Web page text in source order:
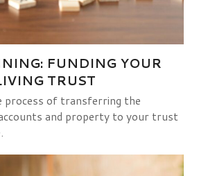
FUNDING YOUR
TRUST
process of transferring the
and property to your trust